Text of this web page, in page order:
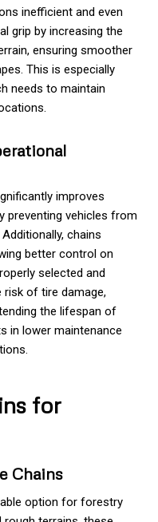
inefficient and even
grip by increasing the
ensuring smoother
This is especially
needs to maintain
improves
vehicles from
chains
better control on
selected and
risk of tire damage,
the lifespan of
in lower maintenance
for
Chains
option for forestry